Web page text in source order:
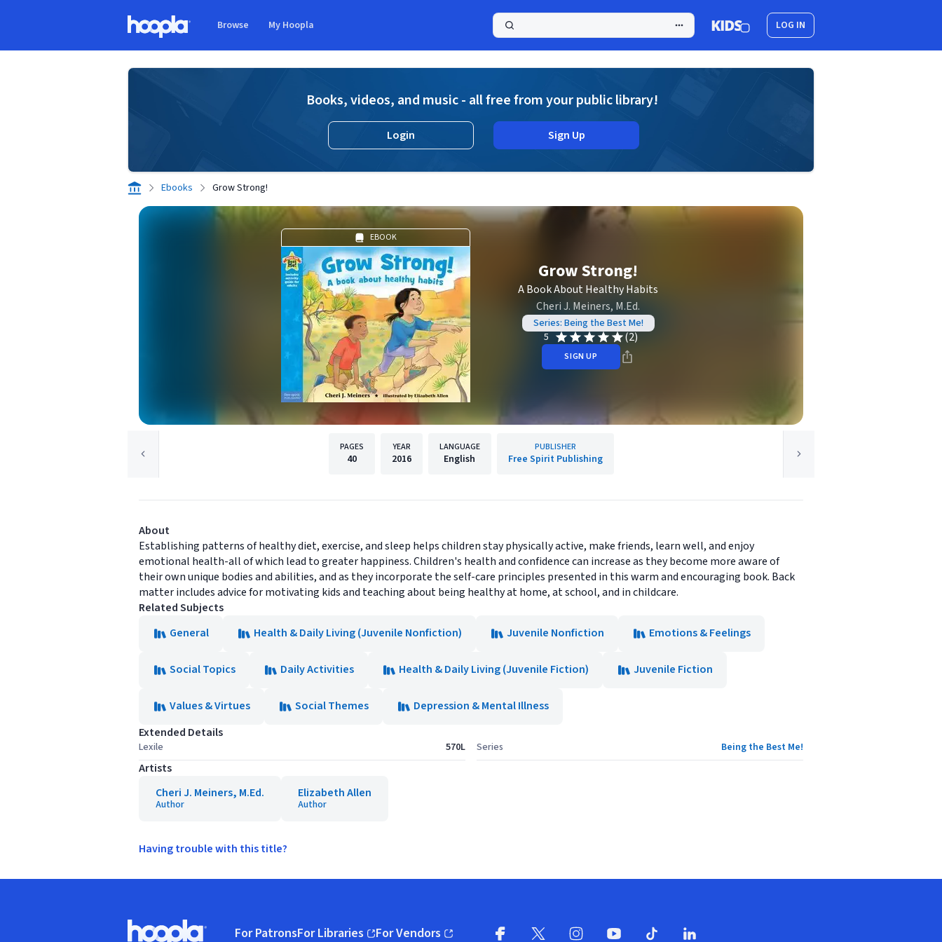
Browse My Hoopla LOG IN
Books, videos, and music - all free from your public library!
Login Sign Up
Ebooks Grow Strong!
EBOOK
Grow Strong!
A Book About Healthy Habits
Cheri J. Meiners, M.Ed.
Series: Being the Best Me!
5
(2)
SIGN UP
PAGES
40
YEAR
2016
LANGUAGE
English
PUBLISHER
Free Spirit Publishing
About
Establishing patterns of healthy diet, exercise, and sleep helps children stay physically active, make friends, learn well, and enjoy
emotional health-all of which lead to greater happiness. Children's health and confidence can increase as they become more aware of
their own unique bodies and abilities, and as they incorporate the self-care principles presented in this warm and encouraging book. Back
matter includes advice for motivating kids and teaching about being healthy at home, at school, and in childcare.
Related Subjects
General
Health & Daily Living (Juvenile Nonfiction) Juvenile Nonfiction Emotions & Feelings
Social Topics Daily Activities Health & Daily Living (Juvenile Fiction) Juvenile Fiction
Values & Virtues Social Themes
Depression & Mental Illness
Extended Details
Lexile 570L Series Being the Best Me!
Artists
Cheri J. Meiners, M.Ed.
Author
Elizabeth Allen
Author
Having trouble with this title?
For PatronsFor Libraries For Vendors